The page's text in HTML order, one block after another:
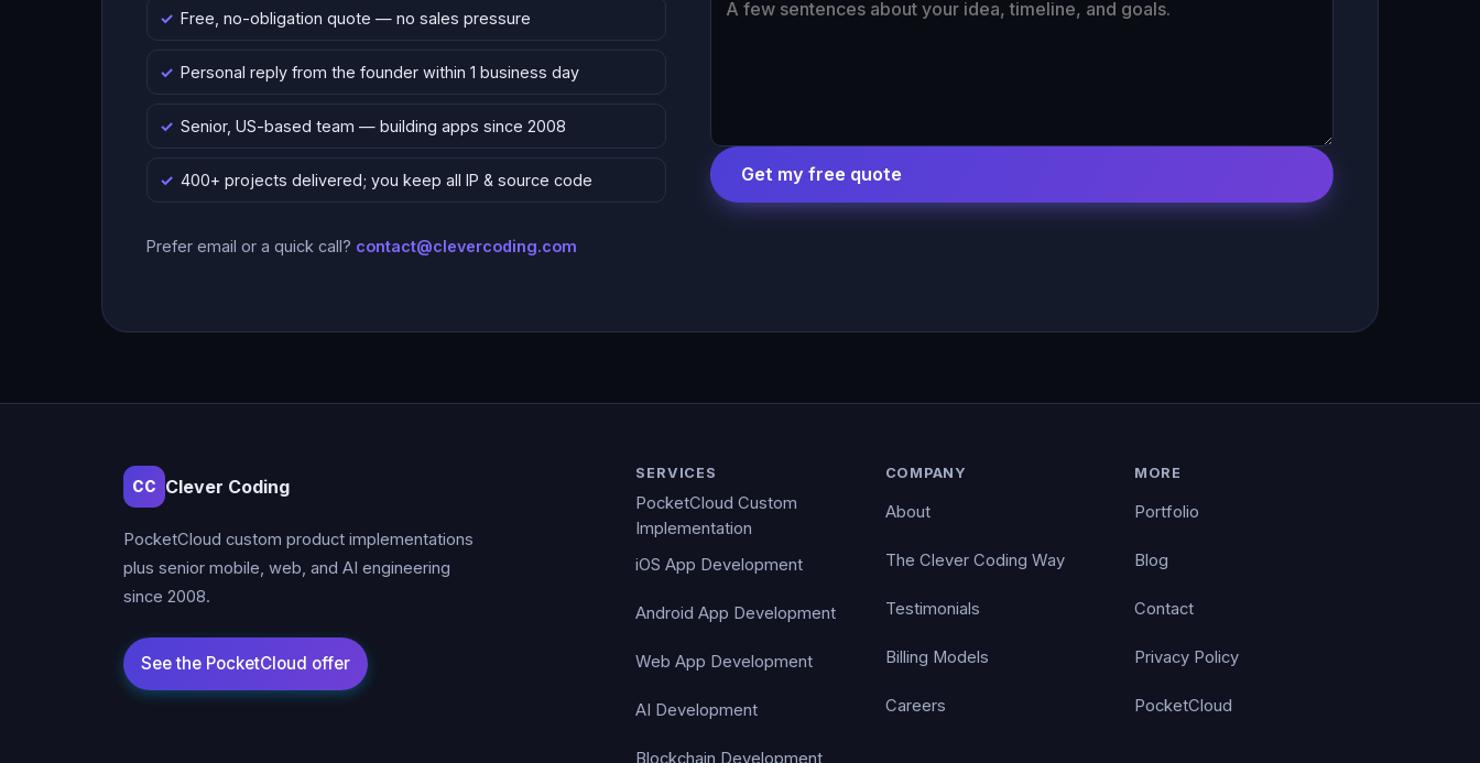
Free, no-obligation quote — no sales pressure
Personal reply from the founder within 1 business day
Senior, US-based team — building apps since 2008
400+ projects delivered; you keep all IP & source code
Prefer email or a quick call? contact@clevercoding.com
Get my free quote
CC Clever Coding
PocketCloud custom product implementations
plus senior mobile, web, and AI engineering
since 2008.
SERVICES
PocketCloud Custom
Implementation
iOS App Development
Android App Development
Web App Development
AI Development
Blockchain Development
COMPANY
About
The Clever Coding Way
Testimonials
Billing Models
Careers
MORE
Portfolio
Blog
Contact
Privacy Policy
PocketCloud